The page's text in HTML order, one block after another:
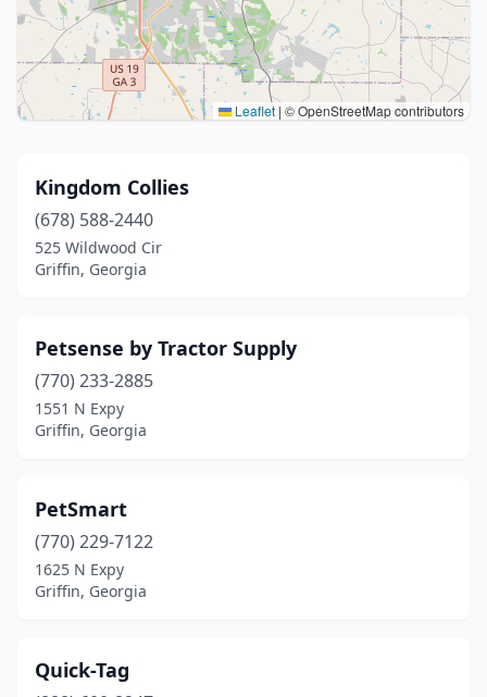
Leaflet | © OpenStreetMap contributors
Kingdom Collies
(678) 588-2440
525 Wildwood Cir
Griffin, Georgia
Petsense by Tractor Supply
(770) 233-2885
1551 N Expy
Griffin, Georgia
PetSmart
(770) 229-7122
1625 N Expy
Griffin, Georgia
Quick-Tag